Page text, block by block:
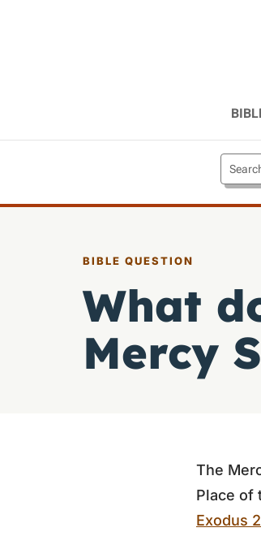
BIBLE QUESTION
What
Mercy
The
Place of
Exodus